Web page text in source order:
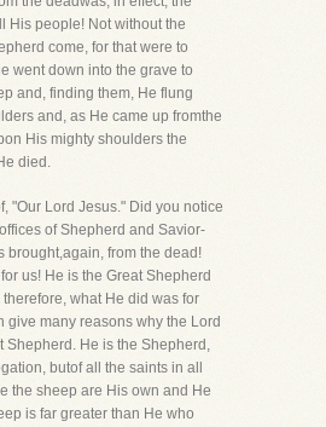
His people! Not without the
come, for that were to
went down into the grave to
and, finding them, He flung
and, as He came up fromthe
His mighty shoulders the
died.
"Our Lord Jesus." Did you notice
of Shepherd and Savior-
brought,again, from the dead!
us! He is the Great Shepherd
what He did was for
give many reasons why the Lord
Shepherd. He is the Shepherd,
butof all the saints in all
the sheep are His own and He
is far greater than He who